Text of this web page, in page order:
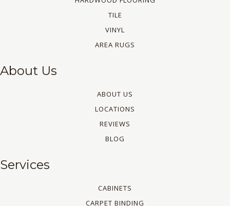
TILE
VINYL
AREA RUGS
About Us
ABOUT US
LOCATIONS
REVIEWS
BLOG
Services
CABINETS
CARPET BINDING